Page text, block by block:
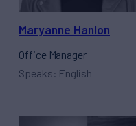
Maryanne Hanlon
Office Manager
Speaks: English